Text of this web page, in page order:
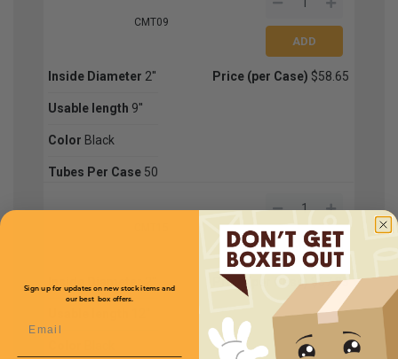
CMT09
Inside Diameter 2''
Usable length 9''
Color Black
Tubes Per Case 50
Price (per Case) $58.65
Price (per Case)$67.85
Sign up for updates on new stock items and
our best box offers.